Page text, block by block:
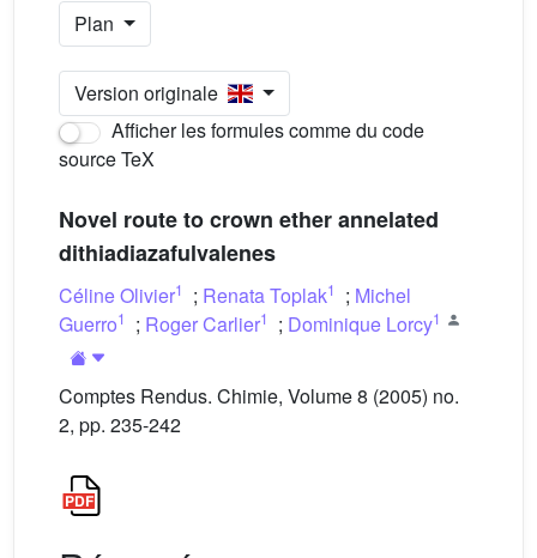
Plan
Version originale
Afficher les formules comme du code
source TeX
Novel route to crown ether annelated
dithiadiazafulvalenes
Céline Olivier1 ; Renata Toplak1 ; Michel
Guerro1 ; Roger Carlier1 ; Dominique Lorcy1
Comptes Rendus. Chimie, Volume 8 (2005) no.
2, pp. 235-242